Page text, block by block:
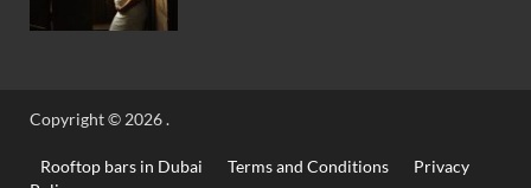
Copyright © 2026.
Rooftop bars in Dubai Terms and Conditions
Privacy